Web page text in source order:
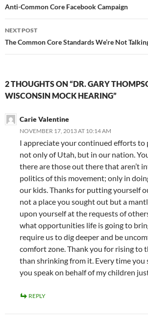
navigation
Anti-Common Core Facebook Campaign
NEXT POST
The Common Core Standards We’re Not
2 THOUGHTS ON “DR. GARY
WISCONSIN MOCK HEARING”
Carie Valentine
NOVEMBER 17, 2013 AT 10:14 AM
I appreciate your continued efforts
not only of Utah, but in our nation.
there are those out there that aren’t
politics of this movement; only in
our kids. Thanks for putting yourself
not a place you sought out but a
upon yourself at the requests of
what opportunities life is going to
require us to dig deeper and be
comfort zone. Thank you for rising to
than shrinking from it. Every time you
you speak on behalf of my children
REPLY